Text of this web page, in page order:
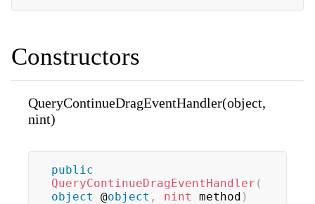
Constructors
QueryContinueDragEventHandler(object,
nint)
public
QueryContinueDragEventHandler (
object
@object , nint method )